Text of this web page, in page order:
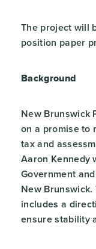
The project will
position paper
Background
New Brunswick
on a promise to
tax and
Aaron Kennedy
Government
New
includes a
ensure stability